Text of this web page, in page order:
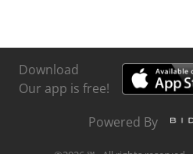
Download
Our app is free!
Powered By